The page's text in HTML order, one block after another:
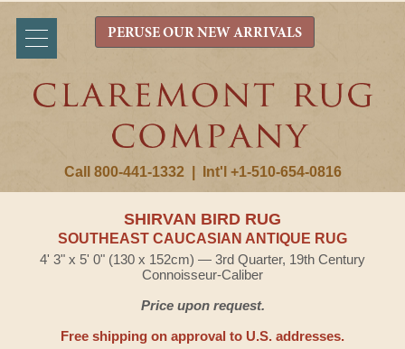
Call 800-441-1332 Int'l +1-510-654-0816
PERUSE OUR NEW ARRIVALS
SHIRVAN BIRD RUG
SOUTHEAST CAUCASIAN ANTIQUE RUG
4' 3" x 5' 0" (130 x 152cm) — 3rd Quarter, 19th Century
Connoisseur-Caliber
Price upon request.
Free shipping on approval to U.S. addresses.